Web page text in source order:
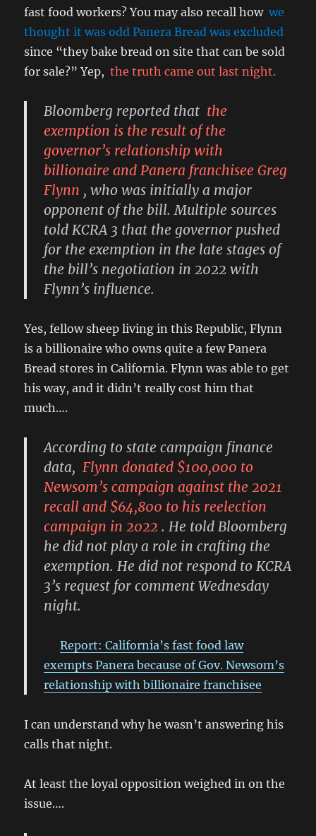
fast food workers? You may also recall how we
thought it was odd Panera Bread was excluded
since “they bake bread on site that can be sold
for sale?” Yep, the truth came out last night.
Bloomberg reported that the
exemption is the result of the
governor’s relationship with
billionaire and Panera franchisee Greg
Flynn , who was initially a major
opponent of the bill. Multiple sources
told KCRA 3 that the governor pushed
for the exemption in the late stages of
the bill’s negotiation in 2022 with
Flynn’s influence.
Yes, fellow sheep living in this Republic, Flynn
is a billionaire who owns quite a few Panera
Bread stores in California. Flynn was able to get
his way, and it didn’t really cost him that
much….
According to state campaign finance
data, Flynn donated $100,000 to
Newsom’s campaign against the 2021
recall and $64,800 to his reelection
campaign in 2022 . He told Bloomberg
he did not play a role in crafting the
exemption. He did not respond to KCRA
3’s request for comment Wednesday
night.
Report: California’s fast food law
exempts Panera because of Gov. Newsom’s
relationship with billionaire franchisee
I can understand why he wasn’t answering his
calls that night.
At least the loyal opposition weighed in on the
issue….